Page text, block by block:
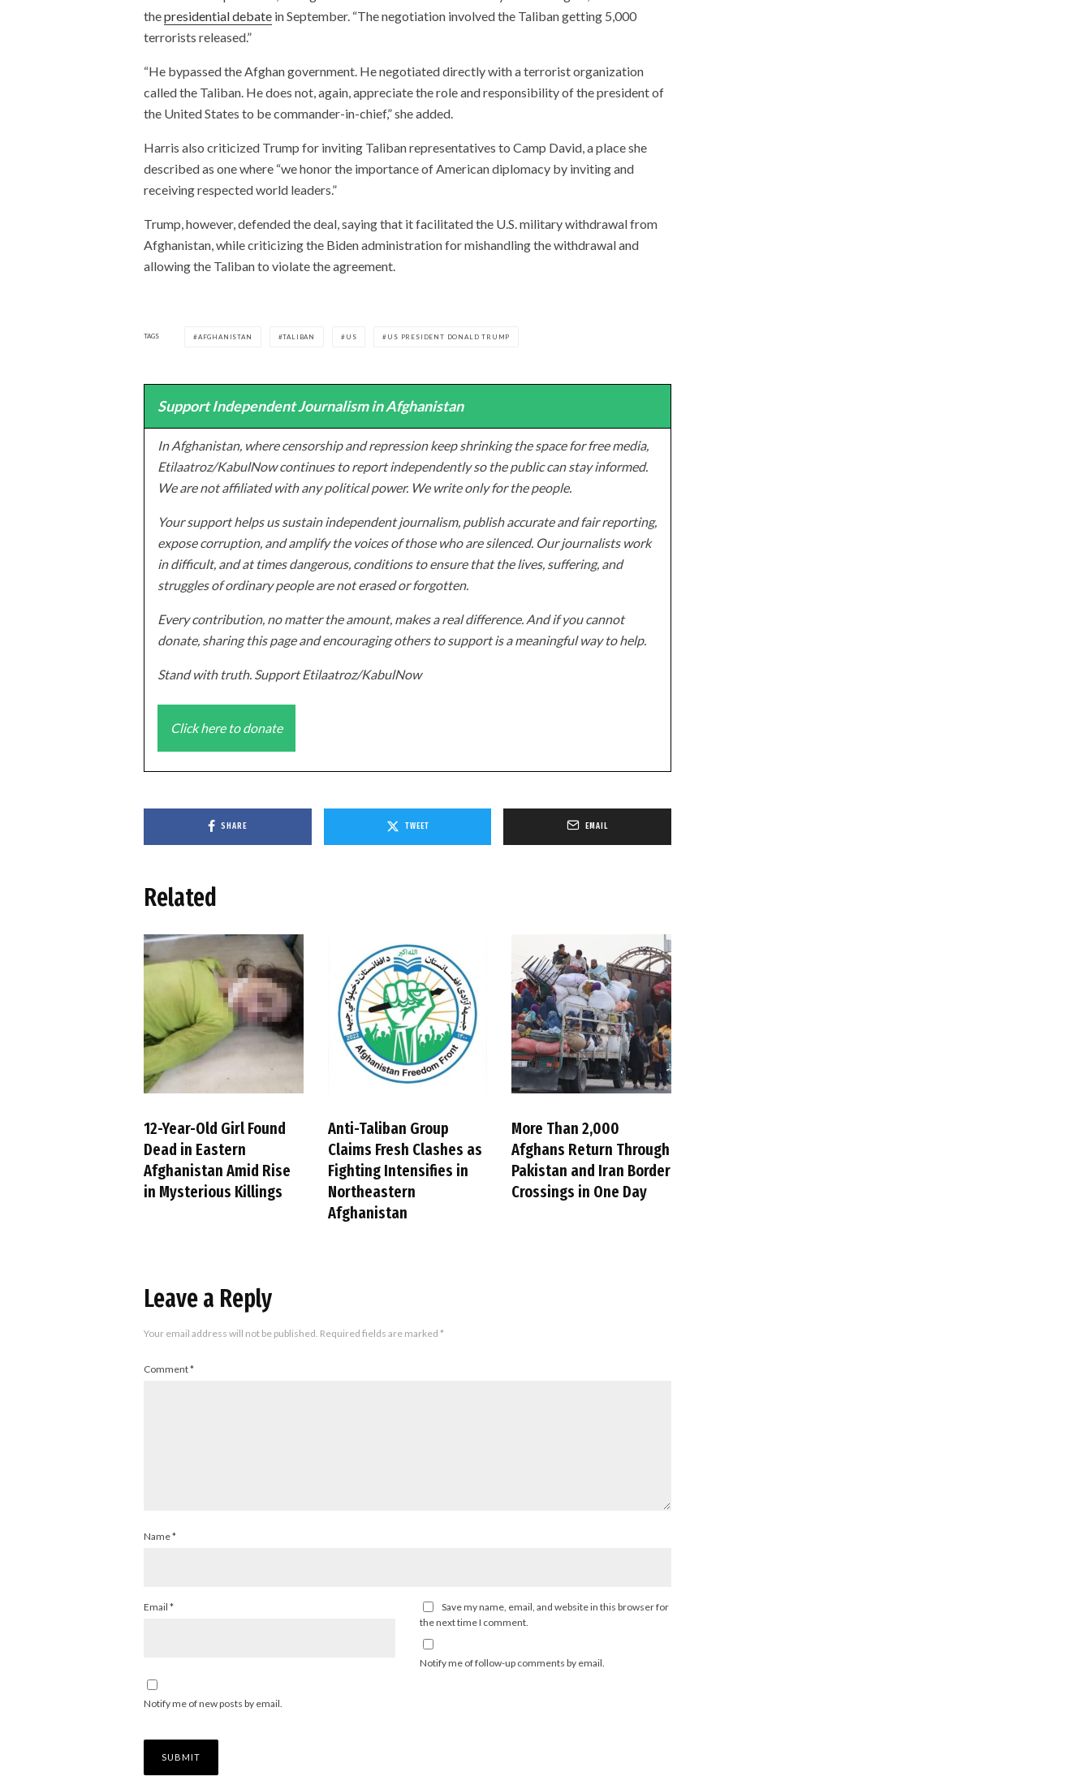
thepresidential debate in September. “The negotiation involved the Taliban getting 5,000
terrorists released.”
“He bypassed the Afghan government. He negotiated directly with a terrorist organization
called the Taliban. He does not, again, appreciate the role and responsibility of the president of
the United States to be commander-in-chief,” she added.
Harris also criticized Trump for inviting Taliban representatives to Camp David, a place she
described as one where “we honor the importance of American diplomacy by inviting and
receiving respected world leaders.”
Trump, however, defended the deal, saying that it facilitated the U.S. military withdrawal from
Afghanistan, while criticizing the Biden administration for mishandling the withdrawal and
allowing the Taliban to violate the agreement.
TAGS AFGHANISTAN TALIBAN US US PRESIDENT DONALD TRUMP
Support Independent Journalism in Afghanistan
In Afghanistan, where censorship and repression keep shrinking the space for free media,
Etilaatroz/KabulNow continues to report independently so the public can stay informed.
We are not affiliated with any political power. We write only for the people.
Your support helps us sustain independent journalism, publish accurate and fair reporting,
expose corruption, and amplify the voices of those who are silenced. Our journalists work
in difficult, and at times dangerous, conditions to ensure that the lives, suffering, and
struggles of ordinary people are not erased or forgotten.
Every contribution, no matter the amount, makes a real difference. And if you cannot
donate, sharing this page and encouraging others to support is a meaningful way to help.
Stand with truth. Support Etilaatroz/KabulNow
Click here to donate
SHARE TWEET EMAIL
Related
12-Year-Old Girl Found
Dead in Eastern
Afghanistan Amid Rise
in Mysterious Killings
Anti-Taliban Group
Claims Fresh Clashes as
Fighting Intensifies in
Northeastern
Afghanistan
More Than 2,000
Afghans Return Through
Pakistan and Iran Border
Crossings in One Day
Leave a Reply
Your email address will not be published. Required fields are marked *
Comment*
Name*
Email *
Save my name, email, and website in this browser for
the next time I comment.
Notify me of follow-up comments by email.
Notify me of new posts by email.